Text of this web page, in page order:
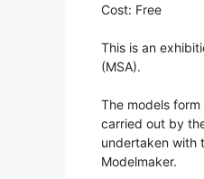
Cost: Free
This is an
(MSA).
The models
carried out by
undertaken with
Modelmaker.